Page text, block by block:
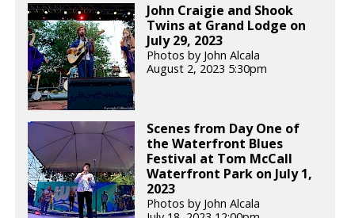
John Craigie and Shook
Twins at Grand Lodge on
July 29, 2023
Photos by John Alcala
August 2, 2023 5:30pm
Scenes from Day One of
the Waterfront Blues
Festival at Tom McCall
Waterfront Park on July 1,
2023
Photos by John Alcala